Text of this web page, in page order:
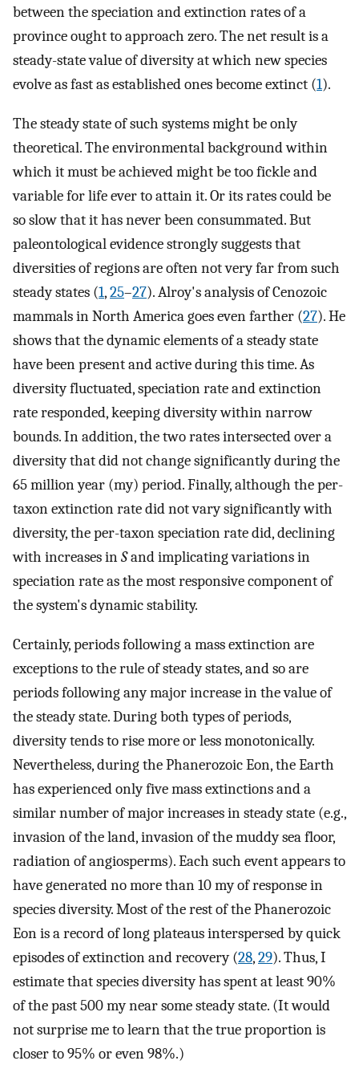
between the speciation and extinction rates of a
province ought to approach zero. The net result is a
steady-state value of diversity at which new species
evolve as fast as established ones become extinct (1).
The steady state of such systems might be only
theoretical. The environmental background within
which it must be achieved might be too fickle and
variable for life ever to attain it. Or its rates could be
so slow that it has never been consummated. But
paleontological evidence strongly suggests that
diversities of regions are often not very far from such
steady states (1,25–27). Alroy's analysis of Cenozoic
mammals in North America goes even farther (27). He
shows that the dynamic elements of a steady state
have been present and active during this time. As
diversity fluctuated, speciation rate and extinction
rate responded, keeping diversity within narrow
bounds. In addition, the two rates intersected over a
diversity that did not change significantly during the
65 million year (my) period. Finally, although the per-
taxon extinction rate did not vary significantly with
diversity, the per-taxon speciation rate did, declining
with increases inSand implicating variations in
speciation rate as the most responsive component of
the system's dynamic stability.
Certainly, periods following a mass extinction are
exceptions to the rule of steady states, and so are
periods following any major increase in the value of
the steady state. During both types of periods,
diversity tends to rise more or less monotonically.
Nevertheless, during the Phanerozoic Eon, the Earth
has experienced only five mass extinctions and a
similar number of major increases in steady state (e.g.,
invasion of the land, invasion of the muddy sea floor,
radiation of angiosperms). Each such event appears to
have generated no more than 10 my of response in
species diversity. Most of the rest of the Phanerozoic
Eon is a record of long plateaus interspersed by quick
episodes of extinction and recovery (28,29). Thus, I
estimate that species diversity has spent at least 90%
of the past 500 my near some steady state. (It would
not surprise me to learn that the true proportion is
closer to 95% or even 98%.)